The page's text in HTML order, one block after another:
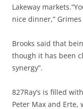
Lakeway
nice dinner,”
Brooks said that
though it has been
synergy”.
827Ray’s is filled
Peter Max and